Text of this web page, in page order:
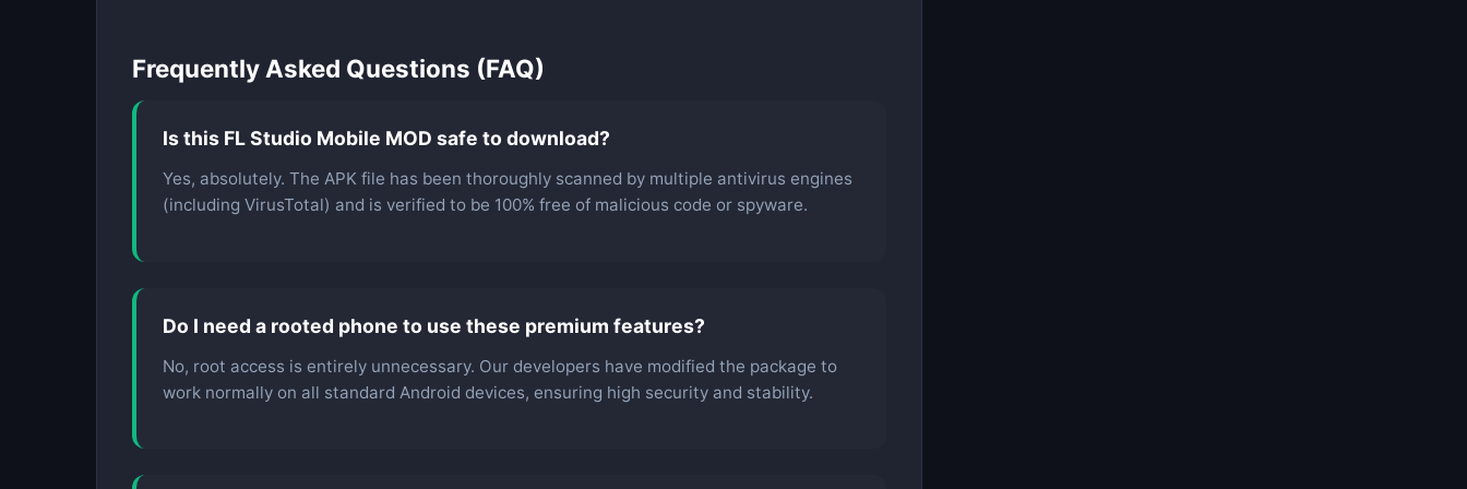
Frequently Asked Questions (FAQ)
Is this FL Studio Mobile MOD safe to download?
Yes, absolutely. The APK file has been thoroughly scanned by multiple antivirus engines
(including VirusTotal) and is verified to be 100% free of malicious code or spyware.
Do I need a rooted phone to use these premium features?
No, root access is entirely unnecessary. Our developers have modified the package to
work normally on all standard Android devices, ensuring high security and stability.